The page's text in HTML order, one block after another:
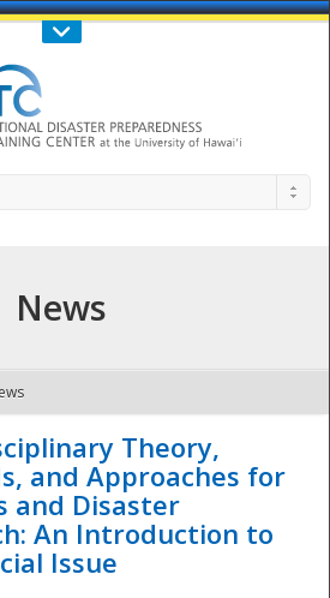
Us : 808-956-0600
- The
News
Theory,
and Approaches for
and Disaster
An Introduction to
Issue